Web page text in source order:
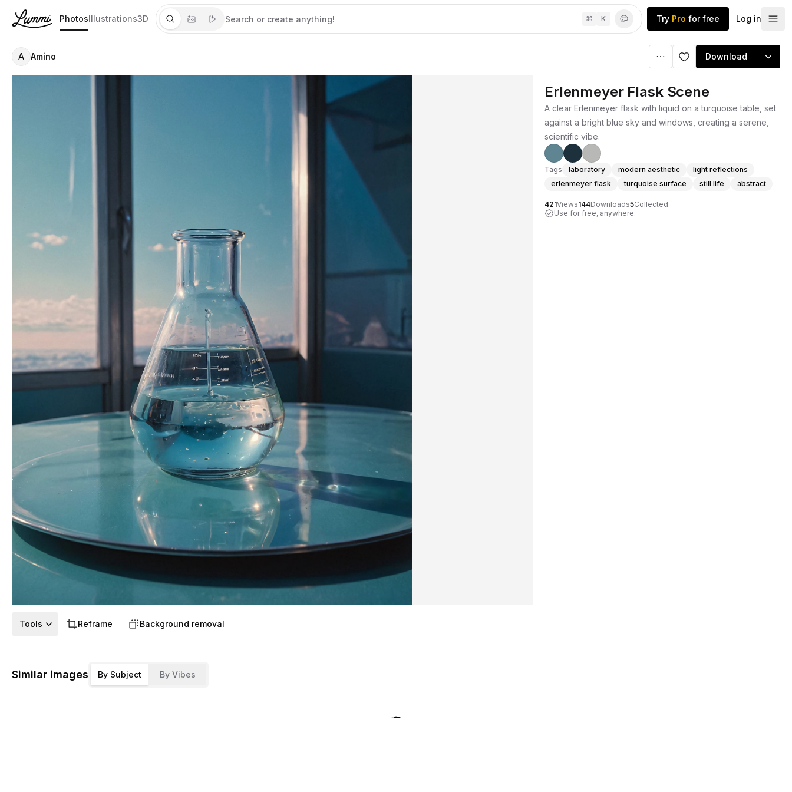
PhotosIllustrations3D ⌘ K Try Pro for free Log in
A Amino Download
Erlenmeyer Flask Scene
A clear Erlenmeyer flask with liquid on a turquoise table, set
against a bright blue sky and windows, creating a serene,
scientific vibe.
Tags laboratory modern aesthetic
light reflections
erlenmeyer flask
turquoise surface still life abstract
421Views144Downloads5Collected
Use for free, anywhere.
Tools Reframe Background removal
Similar images By Subject By Vibes